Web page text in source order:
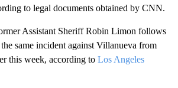
to legal documents obtained by CNN.
Assistant Sheriff Robin Limon follows
same incident against Villanueva from
this week, according to Los Angeles